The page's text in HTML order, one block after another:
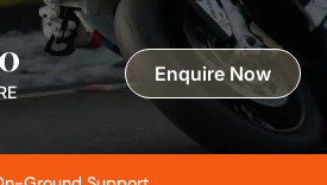
Enquire Now